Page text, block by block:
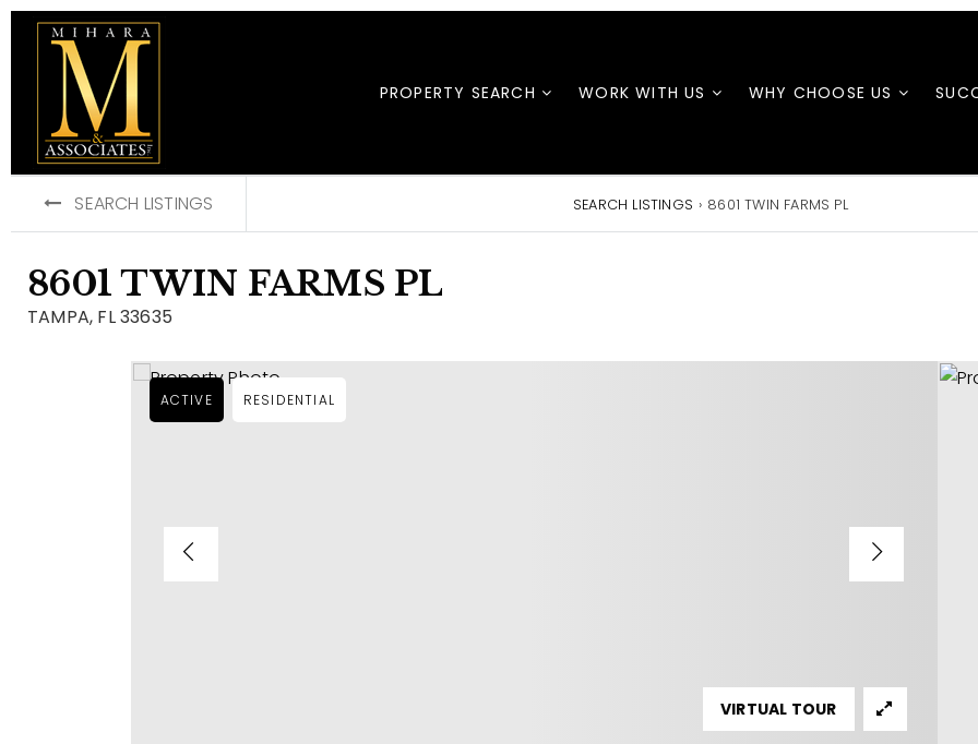
PROPERTY SEARCH WORK WITH US WHY CHOOSE US
SEARCH LISTINGS SEARCH LISTINGS › 8601 TWIN FARMS PL
8601 TWIN FARMS PL
TAMPA, FL 33635
ACTIVE RESIDENTIAL
VIRTUAL TOUR